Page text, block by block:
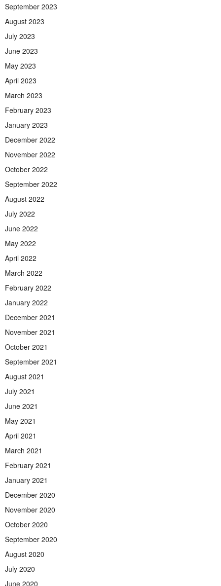
September 2023
August 2023
July 2023
June 2023
May 2023
April 2023
March 2023
February 2023
January 2023
December 2022
November 2022
October 2022
September 2022
August 2022
July 2022
June 2022
May 2022
April 2022
March 2022
February 2022
January 2022
December 2021
November 2021
October 2021
September 2021
August 2021
July 2021
June 2021
May 2021
April 2021
March 2021
February 2021
January 2021
December 2020
November 2020
October 2020
September 2020
August 2020
July 2020
June 2020